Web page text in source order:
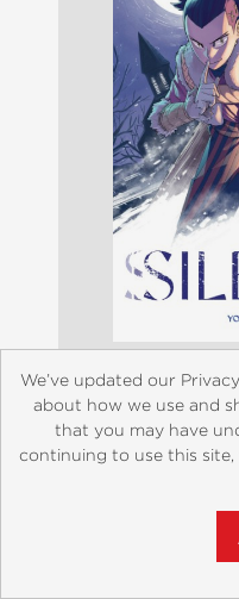
We’ve updated our
about how we use and
that you may have
continuing to use this